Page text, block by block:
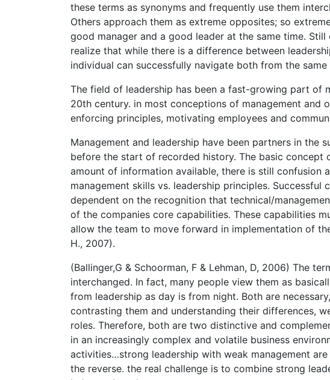
these terms as synonyms and frequently use them
Others approach them as extreme opposites; so
good manager and a good leader at the same time.
realize that while there is a difference between
individual can successfully navigate both from the same
The field of leadership has been a fast-growing part of
20th century. in most conceptions of management and
enforcing principles, motivating employees and
Management and leadership have been partners in the
before the start of recorded history. The basic
amount of information available, there is still confusion
management skills vs. leadership principles.
dependent on the recognition that technical/
of the companies core capabilities. These capabilities
allow the team to move forward in implementation of
H., 2007).
(Ballinger,G & Schoorman, F & Lehman, D, 2006) The
interchanged. In fact, many people view them as
from leadership as day is from night. Both are
contrasting them and understanding their differences,
roles. Therefore, both are two distinctive and
in an increasingly complex and volatile business
activities…strong leadership with weak management
the reverse. the real challenge is to combine strong